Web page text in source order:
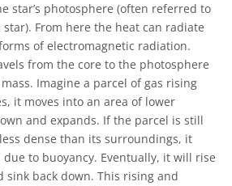
star’s photosphere (often referred to
star). From here the heat can radiate
of electromagnetic radiation.
from the core to the photosphere
Imagine a parcel of gas rising
it moves into an area of lower
and expands. If the parcel is still
dense than its surroundings, it
to buoyancy. Eventually, it will rise
sink back down. This rising and